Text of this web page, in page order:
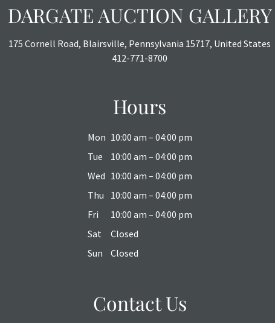
DARGATE AUCTION GALLERY
175 Cornell Road, Blairsville, Pennsylvania 15717, United States
412-771-8700
Hours
Mon 10:00 am – 04:00 pm
Tue
10:00 am – 04:00 pm
Wed 10:00 am – 04:00 pm
Thu
10:00 am – 04:00 pm
Fri
10:00 am – 04:00 pm
Sat
Closed
Sun
Closed
Contact Us